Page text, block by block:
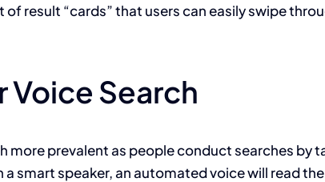
of result “cards” that users can easily swipe
Search
more prevalent as people conduct searches by
a smart speaker, an automated voice will read